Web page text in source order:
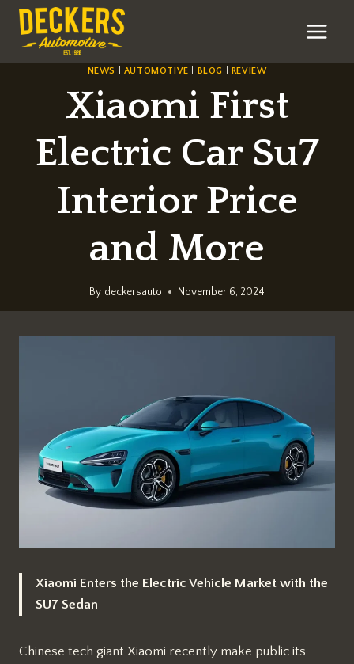
Skip
content
NEWS AUTOMOTIVE BLOG REVIEW
Xiaomi First
Electric Car Su7
Interior Price
and More
By deckersauto November 6, 2024
Xiaomi Enters the Electric Vehicle Market with the
SU7 Sedan
Chinese tech giant Xiaomi recently make public its